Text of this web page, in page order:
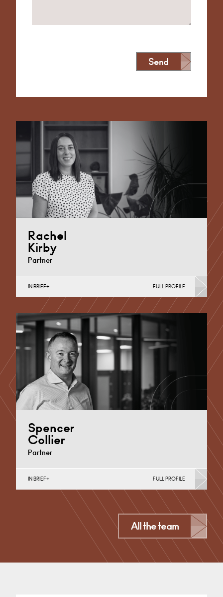
Rachel
Kirby
Partner
Cardiff
+44 29 2039 1886
IN BRIEF FULL PROFILE
Spencer
Collier
Partner
+44 29 2039 1704 Email
IN BRIEF FULL PROFILE
All the team
Send